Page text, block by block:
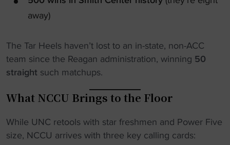
away)
The Tar Heels haven’t lost to an in-state, non-ACC
team since the Reagan administration, winning 50
straight such matchups.
What NCCU Brings to the Floor
While UNC retools with star freshmen and Power Five
size, NCCU arrives with three key calling cards: